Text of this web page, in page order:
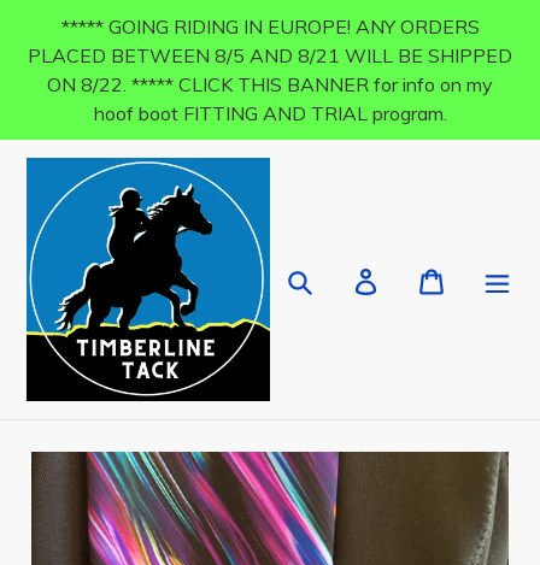
content
***** GOING RIDING IN EUROPE! ANY ORDERS
PLACED BETWEEN 8/5 AND 8/21 WILL BE SHIPPED
ON 8/22. ***** CLICK THIS BANNER for info on my
hoof boot FITTING AND TRIAL program.
Search Log in Cart